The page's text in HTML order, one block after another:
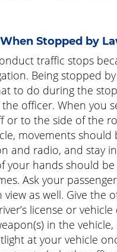
Stopped by
traffic stops
Being stopped
to do during the
officer. When you
to the side of the
movements
and radio, and stay
your hands should
Ask your
as well. Give
license or
in the
at your vehicle